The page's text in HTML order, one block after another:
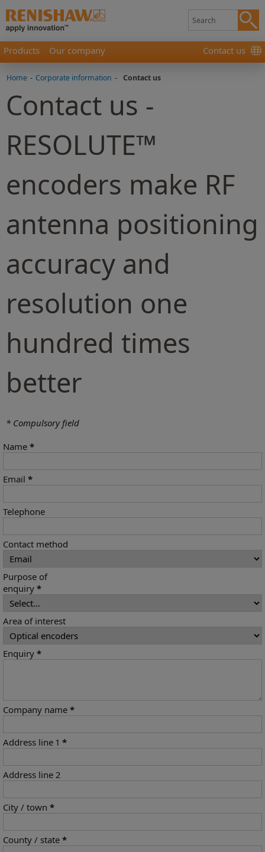
Products Our company Contact us
Home - Corporate information - Contact us
Contact us -
RESOLUTE™
encoders make RF
antenna positioning
accuracy and
resolution one
hundred times
better
* Compulsory field
Name *
Email *
Telephone
Contact method
Purpose of
enquiry *
Area of interest
Enquiry *
Company name *
Address line 1 *
Address line 2
City / town *
County / state *